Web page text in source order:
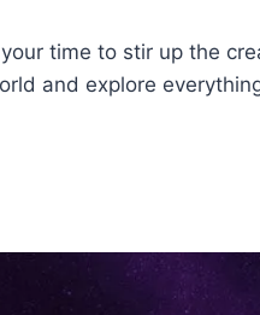
time to stir up the
and explore